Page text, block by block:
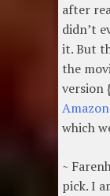
after
didn’t
it. But
the
version
which
~
pick. I